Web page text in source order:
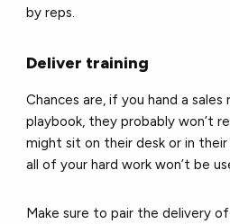
by reps.
Deliver training
Chances are, if you hand a
playbook, they probably won’t
might sit on their desk or in
all of your hard work won’t be
Make sure to pair the delivery